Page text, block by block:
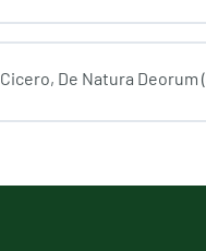
Cicero, De Natura Deorum